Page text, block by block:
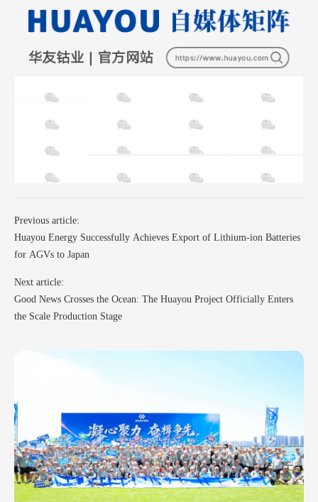
Previous article:
Huayou Energy Successfully Achieves Export of Lithium-ion Batteries
for AGVs to Japan
Next article:
Good News Crosses the Ocean: The Huayou Project Officially Enters
the Scale Production Stage